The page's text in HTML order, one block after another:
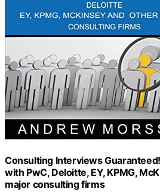
Consulting Interviews
with PwC, Deloitte, EY, KPMG,
major consulting firms